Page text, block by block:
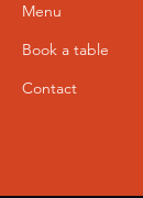
Menu
Book a table
Contact